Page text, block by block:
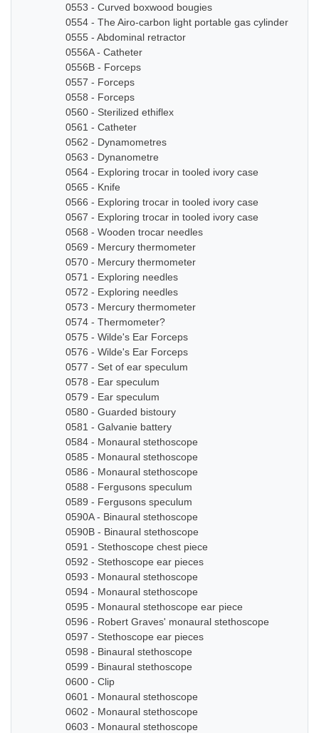
0553 - Curved boxwood bougies
0554 - The Airo-carbon light portable gas cylinder
0555 - Abdominal retractor
0556A - Catheter
0556B - Forceps
0557 - Forceps
0558 - Forceps
0560 - Sterilized ethiflex
0561 - Catheter
0562 - Dynamometres
0563 - Dynanometre
0564 - Exploring trocar in tooled ivory case
0565 - Knife
0566 - Exploring trocar in tooled ivory case
0567 - Exploring trocar in tooled ivory case
0568 - Wooden trocar needles
0569 - Mercury thermometer
0570 - Mercury thermometer
0571 - Exploring needles
0572 - Exploring needles
0573 - Mercury thermometer
0574 - Thermometer?
0575 - Wilde's Ear Forceps
0576 - Wilde's Ear Forceps
0577 - Set of ear speculum
0578 - Ear speculum
0579 - Ear speculum
0580 - Guarded bistoury
0581 - Galvanie battery
0584 - Monaural stethoscope
0585 - Monaural stethoscope
0586 - Monaural stethoscope
0588 - Fergusons speculum
0589 - Fergusons speculum
0590A - Binaural stethoscope
0590B - Binaural stethoscope
0591 - Stethoscope chest piece
0592 - Stethoscope ear pieces
0593 - Monaural stethoscope
0594 - Monaural stethoscope
0595 - Monaural stethoscope ear piece
0596 - Robert Graves' monaural stethoscope
0597 - Stethoscope ear pieces
0598 - Binaural stethoscope
0599 - Binaural stethoscope
0600 - Clip
0601 - Monaural stethoscope
0602 - Monaural stethoscope
0603 - Monaural stethoscope